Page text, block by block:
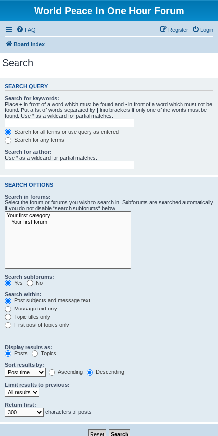
World Peace In One Hour Forum
FAQ Login
Register
Board index
Search
SEARCH QUERY
Search for keywords:
Place + in front of a word which must be found and - in front of a word which must not be
found. Put a list of words separated by | into brackets if only one of the words must be
found. Use * as a wildcard for partial matches.
Search for all terms or use query as entered
Search for any terms
Search for author:
Use * as a wildcard for partial matches.
SEARCH OPTIONS
Search in forums:
Select the forum or forums you wish to search in. Subforums are searched automatically
if you do not disable “search subforums“ below.
Search subforums:
Yes
No
Search within:
Post subjects and message text
Message text only
Topic titles only
First post of topics only
Display results as:
Posts
Topics
Sort results by:
Ascending
Descending
Limit results to previous:
Return first:
characters of posts